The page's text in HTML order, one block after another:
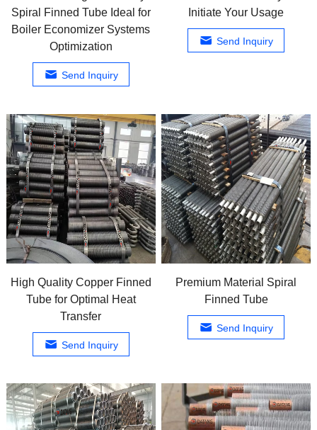
Spiral Finned Tube Ideal for
Boiler Economizer Systems
Optimization
Send Inquiry
Initiate Your Usage
Send Inquiry
High Quality Copper Finned
Tube for Optimal Heat
Transfer
Send Inquiry
Premium Material Spiral
Finned Tube
Send Inquiry